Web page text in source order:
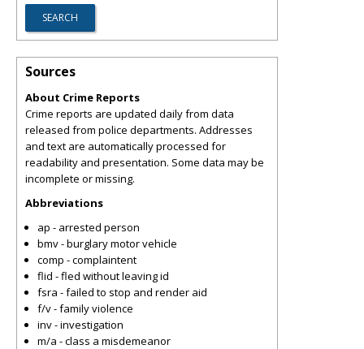
Sources
About Crime Reports
Crime reports are updated daily from data
released from police departments. Addresses
and text are automatically processed for
readability and presentation. Some data may be
incomplete or missing.
Abbreviations
ap - arrested person
bmv - burglary motor vehicle
comp - complaintent
flid - fled without leaving id
fsra - failed to stop and render aid
f/v - family violence
inv - investigation
m/a - class a misdemeanor